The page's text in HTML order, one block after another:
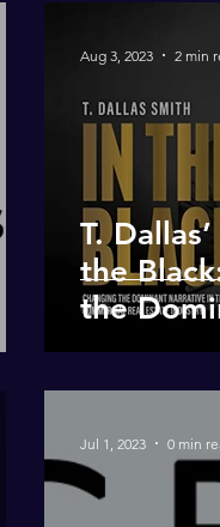
T.
the
the
in the
Industry
Aug 3, 2023 2 min
Jul 1, 2023 0 min